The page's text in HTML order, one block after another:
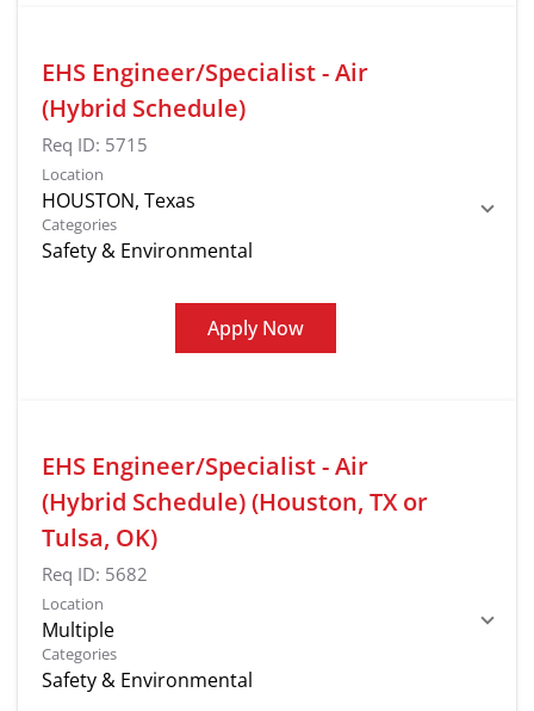
EHS Engineer/Specialist - Air
(Hybrid Schedule)
Req ID: 5715
Location
Categories
Safety & Environmental
Apply Now
EHS Engineer/Specialist - Air
(Hybrid Schedule) (Houston, TX or
Tulsa, OK)
Req ID: 5682
Location
Multiple
Categories
Safety & Environmental